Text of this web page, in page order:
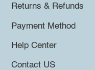
Returns & Refunds
Payment Method
Help Center
Contact US